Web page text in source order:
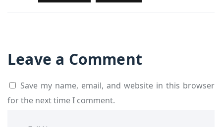
Leave a Comment
Save my name, email, and website in this browser
for the next time I comment.